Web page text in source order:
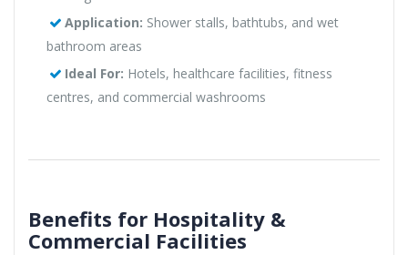
Application: Shower stalls, bathtubs, and wet
bathroom areas
Ideal For: Hotels, healthcare facilities, fitness
centres, and commercial washrooms
Benefits for Hospitality &
Commercial Facilities